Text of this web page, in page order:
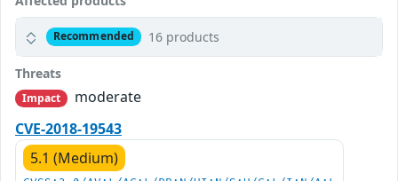
Recommended 16 products
Threats
Impact
moderate
CVE-2018-19543
5.1 (Medium)